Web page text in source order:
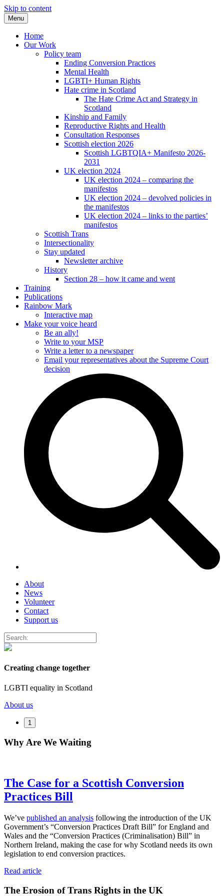
Skip to content
Menu
Home
Our Work
Policy team
Ending Conversion Practices
Mental Health
LGBTI+ Human Rights
Hate crime in Scotland
The Hate Crime Act and Strategy in
Scotland
Kinship and Family
Reproductive Rights and Health
Consultation Responses
Scottish election 2026
Scottish LGBTQIA+ Manifesto 2026-
2031
UK election 2024
UK election 2024 – comparing the
manifestos
UK election 2024 – devolved policies in
the manifestos
UK election 2024 – links to the parties’
manifestos
Scottish Trans
Intersectionality
Stay updated
Newsletter archive
History
Section 28 – how it came and went
Training
Publications
Rainbow Mark
Interactive map
Make your voice heard
Be an ally!
Write to your MSP
Write a letter to a newspaper
Email your representatives about the Supreme Court
decision
About
News
Volunteer
Contact
Support us
Creating change together
LGBTI equality in Scotland
About us
1
Why Are We Waiting
The Case for a Scottish Conversion
Practices Bill
We’ve published an analysis following the introduction of the UK
Government’s “Conversion Practices Draft Bill” for England and
Wales and the “Conversion Practices (Criminalisation) Bill” in
Northern Ireland, making the case for why Scotland needs its own
legislation to end conversion practices.
Read article
The Erosion of Trans Rights in the UK